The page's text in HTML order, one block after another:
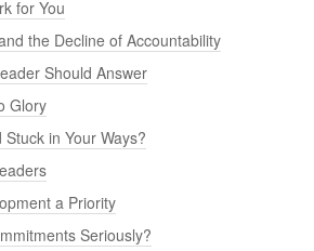
for You
the Decline of Accountability
Should Answer
Glory
in Your Ways?
a Priority
Seriously?